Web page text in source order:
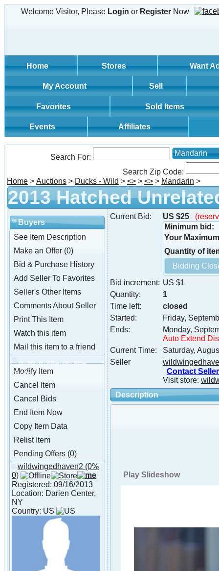
Welcome Visitor, Please Login or Register Now
Home Stores Want
My Account Sell
Favorites Sold Items
Events Affiliates
Search For: Mandarin
Search Zip Code:
Home > Auctions > Ducks - Wild > <> > <> > Mandarin >
2013 Hatched
Buyers
See Item Description
Make an Offer (0)
Bid & Purchase History
Add Seller To Favorites
Seller's Other Items
Comments About Seller
Print This Item
Watch this item
Mail this item to a friend
wildwingedhaven2
Tools
Modify Item
Cancel Item
Cancel Bids
End Item Now
Copy Item Data
Relist Item
Pending Offers (0)
About
wildwingedhaven2
wildwingedhaven2 (0%
0)
Registered: 09/16/2013
Location: Darien Center,
NY
Country: US
Current Bid: US $25
Minimum bid:
Your
Quantity of
Bid increment: US $1
Quantity:
1
Time left:
closed
Started:
Friday,
Ends:
Monday,
Auto Extend
Current Time:
Saturday,
Seller
Contact Seller
Visit store:
Description
Play Slideshow